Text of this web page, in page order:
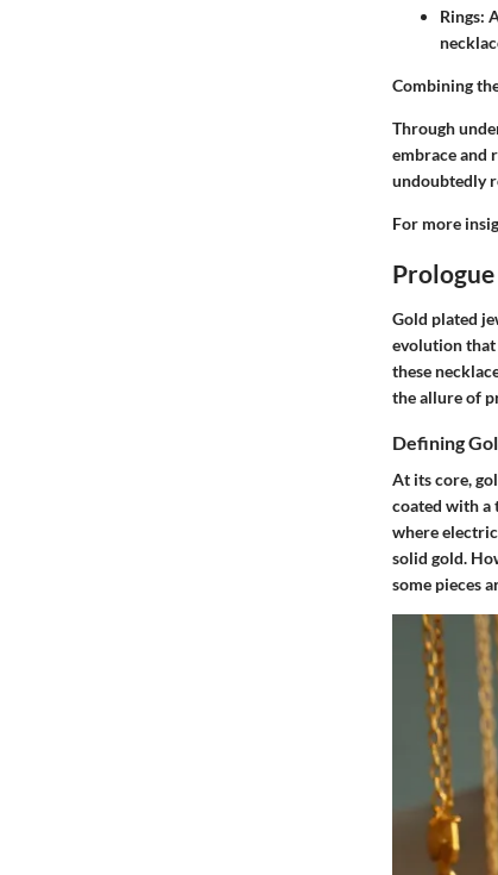
Rings:
Combining
Through
embrace and
undoubtedly
For more
Gold plated
evolution that
these
the allure of
Defining
At its core,
coated with a
where
solid gold.
some pieces